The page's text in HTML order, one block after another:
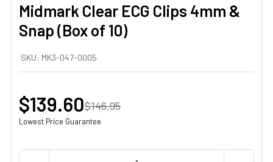
Midmark Clear ECG Clips 4mm &
Snap (Box of 10)
SKU: MK3-047-0005
$139.60$146.95
Lowest Price Guarantee
QUANTITY: